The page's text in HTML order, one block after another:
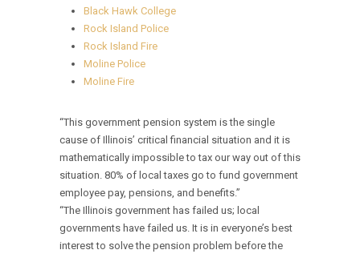
Black Hawk College
Rock Island Police
Rock Island Fire
Moline Police
Moline Fire
“This government pension system is the single
cause of Illinois’ critical financial situation and it is
mathematically impossible to tax our way out of this
situation. 80% of local taxes go to fund government
employee pay, pensions, and benefits.”
“The Illinois government has failed us; local
governments have failed us. It is in everyone’s best
interest to solve the pension problem before the